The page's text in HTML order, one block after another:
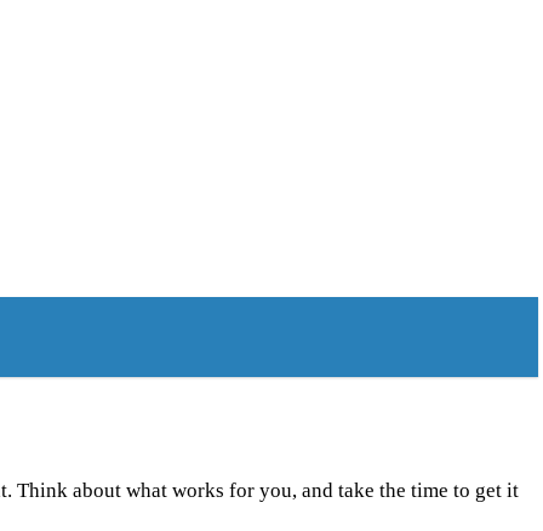
Think about what works for you, and take the time to get it